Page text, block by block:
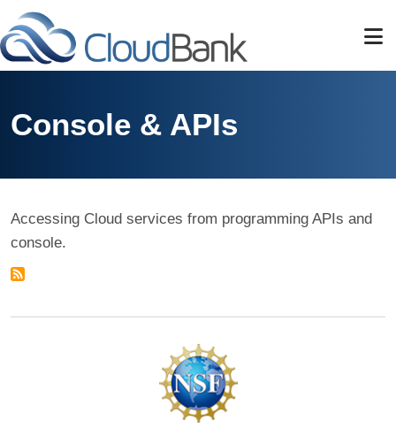
Skip to main content
Console & APIs
Accessing Cloud services from programming APIs and
console.